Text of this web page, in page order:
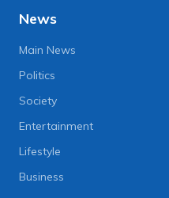
News
Main News
Politics
Society
Entertainment
Lifestyle
Business